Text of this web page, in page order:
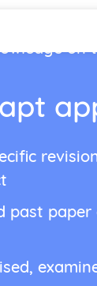
on
past paper